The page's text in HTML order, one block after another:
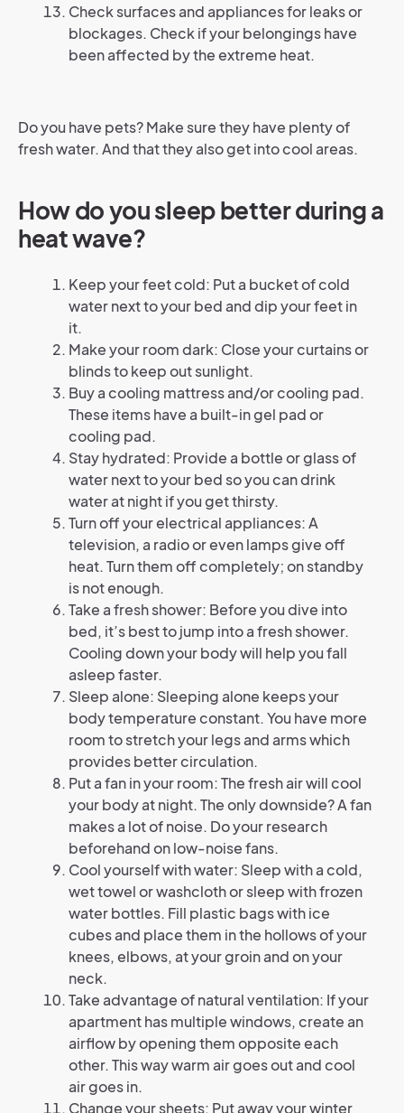
Check surfaces and appliances for leaks or
blockages. Check if your belongings have
been affected by the extreme heat.
Do you have pets? Make sure they have plenty of
fresh water. And that they also get into cool areas.
How do you sleep better during a
heat wave?
Keep your feet cold: Put a bucket of cold
water next to your bed and dip your feet in
it.
Make your room dark: Close your curtains or
blinds to keep out sunlight.
Buy a cooling mattress and/or cooling pad.
These items have a built-in gel pad or
cooling pad.
Stay hydrated: Provide a bottle or glass of
water next to your bed so you can drink
water at night if you get thirsty.
Turn off your electrical appliances: A
television, a radio or even lamps give off
heat. Turn them off completely; on standby
is not enough.
Take a fresh shower: Before you dive into
bed, it’s best to jump into a fresh shower.
Cooling down your body will help you fall
asleep faster.
Sleep alone: Sleeping alone keeps your
body temperature constant. You have more
room to stretch your legs and arms which
provides better circulation.
Put a fan in your room: The fresh air will cool
your body at night. The only downside? A fan
makes a lot of noise. Do your research
beforehand on low-noise fans.
Cool yourself with water: Sleep with a cold,
wet towel or washcloth or sleep with frozen
water bottles. Fill plastic bags with ice
cubes and place them in the hollows of your
knees, elbows, at your groin and on your
neck.
Take advantage of natural ventilation: If your
apartment has multiple windows, create an
airflow by opening them opposite each
other. This way warm air goes out and cool
air goes in.
Change your sheets: Put away your winter